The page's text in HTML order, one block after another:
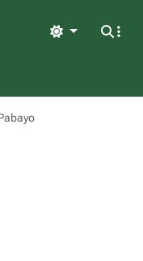
Light